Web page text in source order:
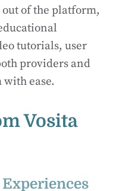
out of the platform,
tutorials, user
providers and
ease.
Vosita